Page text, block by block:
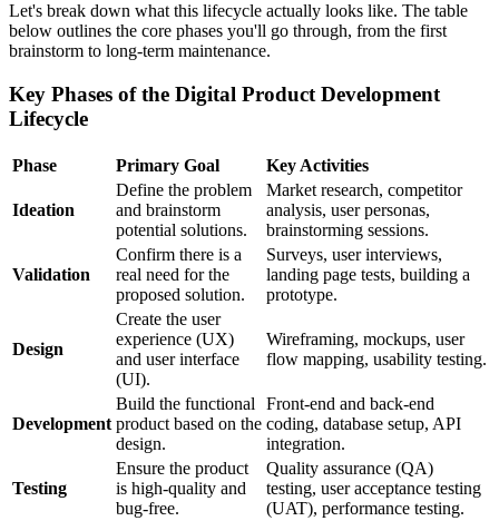
Let's break down what this lifecycle actually looks like. The table
below outlines the core phases you'll go through, from the first
brainstorm to long-term maintenance.
Key Phases of the Digital Product Development
Lifecycle
Phase Primary Goal Key Activities
Ideation
Define the problem
and brainstorm
potential solutions.
Market research, competitor
analysis, user personas,
brainstorming sessions.
Validation
Confirm there is a
real need for the
proposed solution.
Surveys, user interviews,
landing page tests, building a
prototype.
Design
Create the user
experience (UX)
and user interface
(UI).
Wireframing, mockups, user
flow mapping, usability testing.
Development
Build the functional
product based on the
design.
Front-end and back-end
coding, database setup, API
integration.
Testing
Ensure the product
is high-quality and
bug-free.
Quality assurance (QA)
testing, user acceptance testing
(UAT), performance testing.